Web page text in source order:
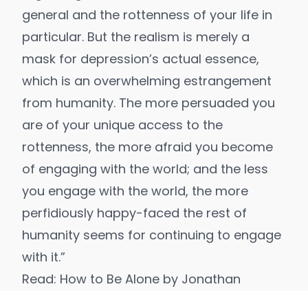
general and the rottenness of your life in
particular. But the realism is merely a
mask for depression’s actual essence,
which is an overwhelming estrangement
from humanity. The more persuaded you
are of your unique access to the
rottenness, the more afraid you become
of engaging with the world; and the less
you engage with the world, the more
perfidiously happy-faced the rest of
humanity seems for continuing to engage
with it.”
Read: How to Be Alone by Jonathan